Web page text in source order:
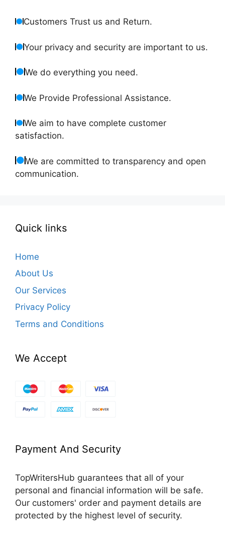
Customers Trust us and Return.
Your privacy and security are important to us.
We do everything you need.
We Provide Professional Assistance.
We aim to have complete customer
satisfaction.
We are committed to transparency and open
communication.
Quick links
Home
About Us
Our Services
Privacy Policy
Terms and Conditions
We Accept
Payment And Security
TopWritersHub guarantees that all of your
personal and financial information will be safe.
Our customers' order and payment details are
protected by the highest level of security.